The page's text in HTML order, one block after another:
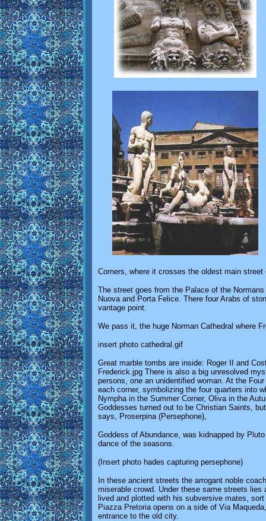
Corners, where it crosses the oldest main street
The street goes from the Palace of the
Nuova and Porta Felice. There four Arabs of
vantage point.
We pass it, the huge Norman Cathedral where
insert photo cathedral.gif
Great marble tombs are inside: Roger II and
Frederick.jpg There is also a big unresolved
persons, one an unidentified woman. At the
each corner, symbolizing the four quarters into
Nympha in the Summer Corner, Oliva in the
Goddesses turned out to be Christian Saints,
says, Proserpina (Persephone),
Goddess of Abundance, was kidnapped by
dance of the seasons.
(Insert photo hades capturing persephone)
In these ancient streets the arrogant noble
miserable crowd. Under these same streets
lived and plotted with his subversive mates,
Piazza Pretoria opens on a side of Via
entrance to the old city.